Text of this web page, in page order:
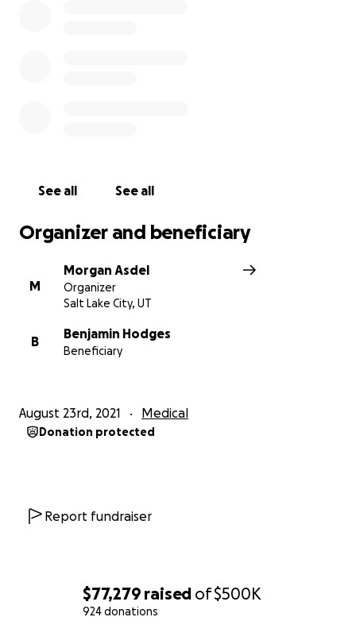
$77,279 raised of$500K
924 donations
See all See all
Organizer and beneficiary
M
Morgan Asdel
Organizer
Salt Lake City, UT
B
Benjamin Hodges
Beneficiary
August 23rd, 2021 Medical
Donation protected
Report fundraiser